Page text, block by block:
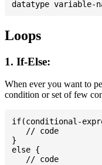
Loops
1. If-Else:
When ever you want to
condition or set of few
if(conditional-
   // code
}
else {
   // code